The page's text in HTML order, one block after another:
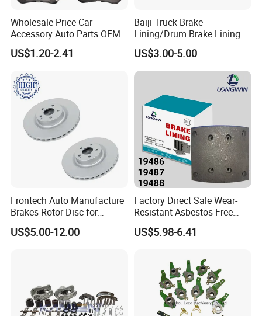
Wholesale Price Car
Accessory Auto Parts OEM
ODM 58302-17A00 Ceramic
Disc Front Brake Pads for
y/Geely/Byd/KIA
US$1.20-2.41
Baiji Truck Brake
Lining/Drum Brake Lining
China Brake Shoe Lining
OEM Custom Trailer Brake
Lining/Woven Brake Lining
US$3.00-5.00
Frontech Auto Manufacture
Brakes Rotor Disc for
Japanese and Korean Car
Series Chinese OEM Factory
US$5.00-12.00
Factory Direct Sale Wear-
Resistant Asbestos-Free
MP/31/1 MP/32/1
MP/36/1 Wva19486/87/88
Rivets for Brake Lining
US$5.98-6.41